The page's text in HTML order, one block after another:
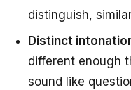
distinguish,
Distinct
different enough
sound like